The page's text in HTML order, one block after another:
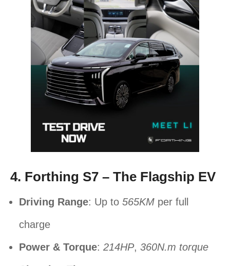
4. Forthing S7 – The Flagship EV
Driving Range: Up to 565KM per full
charge
Power & Torque: 214HP, 360N.m torque